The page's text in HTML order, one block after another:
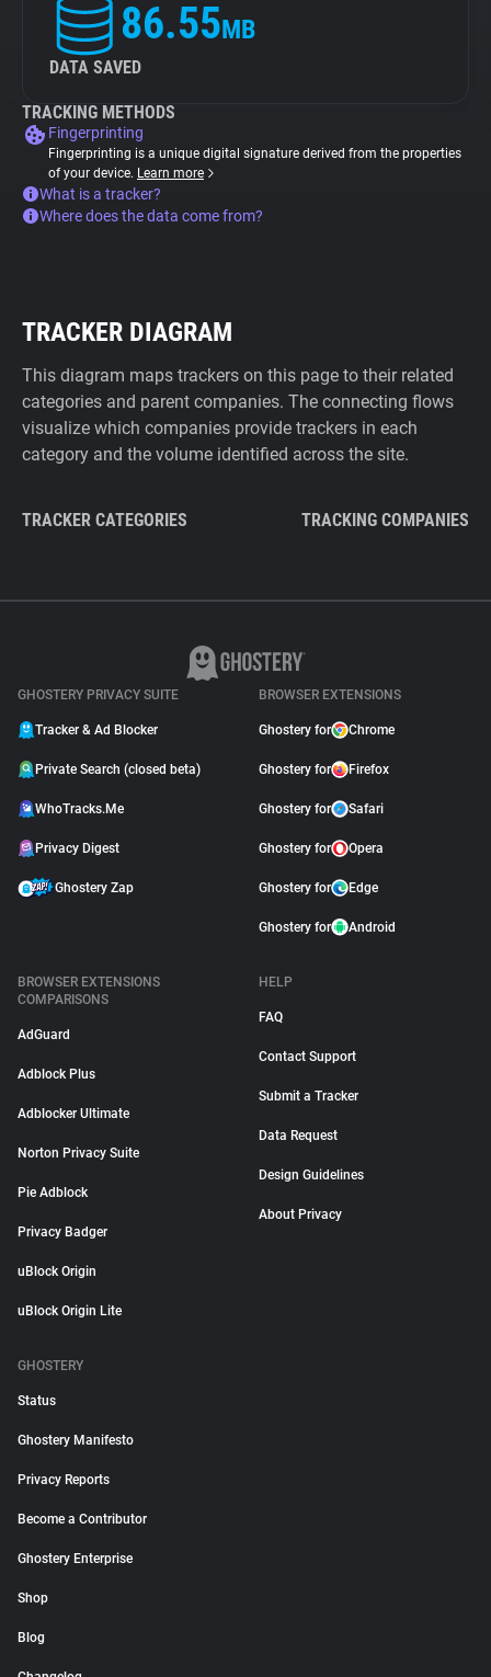
86.55MB
DATA SAVED
TRACKING METHODS
Fingerprinting
Fingerprinting is a unique digital signature derived from the properties
of your device. Learn more
What is a tracker?
Where does the data come from?
TRACKER DIAGRAM
This diagram maps trackers on this page to their related
categories and parent companies. The connecting flows
visualize which companies provide trackers in each
category and the volume identified across the site.
TRACKER CATEGORIES TRACKING COMPANIES
GHOSTERY PRIVACY SUITE
Tracker & Ad Blocker
Private Search (closed beta)
WhoTracks.Me
Privacy Digest
Ghostery Zap
BROWSER EXTENSIONS
Ghostery for Chrome
Ghostery for Firefox
Ghostery for Safari
Ghostery for Opera
Ghostery for Edge
Ghostery for Android
BROWSER EXTENSIONS
COMPARISONS
AdGuard
Adblock Plus
Adblocker Ultimate
Norton Privacy Suite
Pie Adblock
Privacy Badger
uBlock Origin
uBlock Origin Lite
HELP
FAQ
Contact Support
Submit a Tracker
Data Request
Design Guidelines
About Privacy
GHOSTERY
Status
Ghostery Manifesto
Privacy Reports
Become a Contributor
Ghostery Enterprise
Shop
Blog